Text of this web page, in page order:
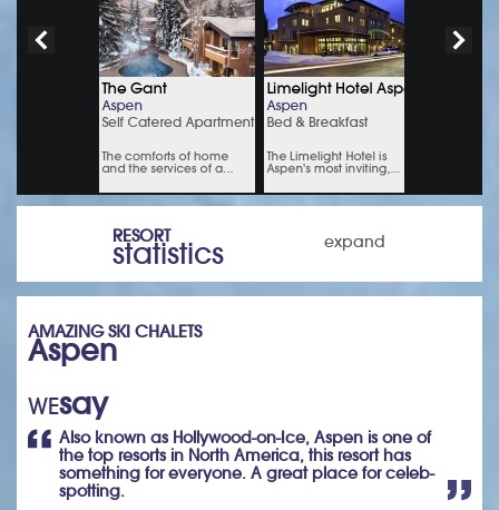
RESORT
statistics expand
AMAZING SKI CHALETS
Aspen
WEsay
Also known as Hollywood-on-Ice, Aspen is one of
the top resorts in North America, this resort has
something for everyone. A great place for celeb-
spotting.